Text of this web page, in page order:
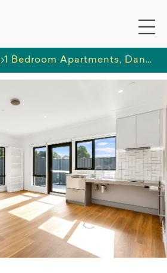
1 Bedroom Apartments, Dandenong